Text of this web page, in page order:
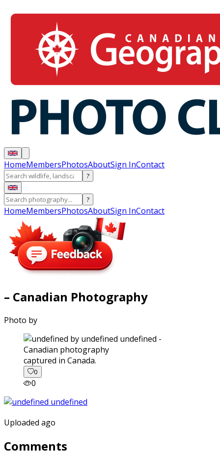
HomeMembersPhotosAboutSign InContact
?
?
HomeMembersPhotosAboutSign InContact
– Canadian Photography
Photo by
captured in Canada.
0
0
Uploaded ago
Comments